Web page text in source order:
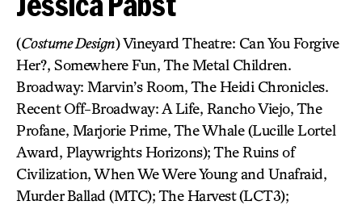
(Costume Design) Vineyard Theatre: Can You Forgive
Her?, Somewhere Fun, The Metal Children.
Broadway: Marvin’s Room, The Heidi Chronicles.
Recent Off-Broadway: A Life, Rancho Viejo, The
Profane, Marjorie Prime, The Whale (Lucille Lortel
Award, Playwrights Horizons); The Ruins of
Civilization, When We Were Young and Unafraid,
Murder Ballad (MTC); The Harvest (LCT3);